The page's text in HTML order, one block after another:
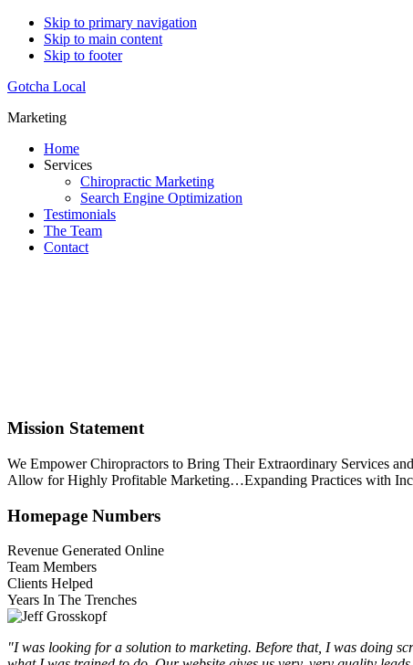
Skip to primary navigation
Skip to main content
Skip to footer
Gotcha Local
Marketing
Home
Services
Chiropractic Marketing
Search Engine Optimization
Testimonials
The Team
Contact
Main
Mission Statement
We Empower Chiropractors to Bring Their Extraordinary Services
Allow for Highly Profitable Marketing…Expanding Practices with
Homepage Numbers
Revenue Generated Online
Team Members
Clients Helped
Years In The Trenches
"I was looking for a solution to marketing. Before that, I was doing